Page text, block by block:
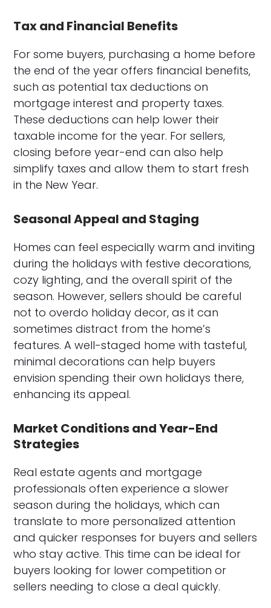
Tax and Financial Benefits
For some buyers, purchasing a home before
the end of the year offers financial benefits,
such as potential tax deductions on
mortgage interest and property taxes.
These deductions can help lower their
taxable income for the year. For sellers,
closing before year-end can also help
simplify taxes and allow them to start fresh
in the New Year.
Seasonal Appeal and Staging
Homes can feel especially warm and inviting
during the holidays with festive decorations,
cozy lighting, and the overall spirit of the
season. However, sellers should be careful
not to overdo holiday decor, as it can
sometimes distract from the home’s
features. A well-staged home with tasteful,
minimal decorations can help buyers
envision spending their own holidays there,
enhancing its appeal.
Market Conditions and Year-End
Strategies
Real estate agents and mortgage
professionals often experience a slower
season during the holidays, which can
translate to more personalized attention
and quicker responses for buyers and sellers
who stay active. This time can be ideal for
buyers looking for lower competition or
sellers needing to close a deal quickly.